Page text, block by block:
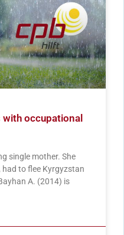
occupational
single mother. She
to flee Kyrgyzstan
A. (2014) is